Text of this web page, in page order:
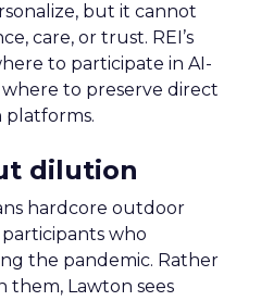
but it cannot
care, or trust. REI’s
to participate in AI-
to preserve direct
platforms.
dilution
hardcore outdoor
who
the pandemic. Rather
them, Lawton sees